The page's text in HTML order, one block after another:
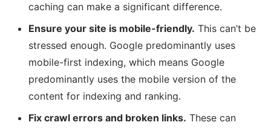
caching can make a significant difference.
Ensure your site is mobile-friendly. This can’t be
stressed enough. Google predominantly uses
mobile-first indexing, which means Google
predominantly uses the mobile version of the
content for indexing and ranking.
Fix crawl errors and broken links. These can